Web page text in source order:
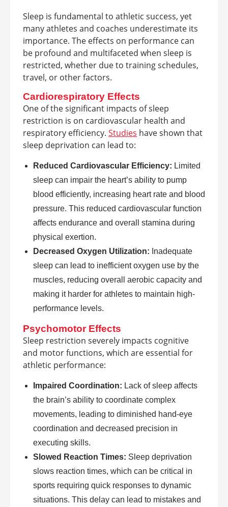
Sleep is fundamental to athletic success, yet
many athletes and coaches underestimate its
importance. The effects on performance can
be profound and multifaceted when sleep is
restricted, whether due to training schedules,
travel, or other factors.
Cardiorespiratory Effects
One of the significant impacts of sleep
restriction is on cardiovascular health and
respiratory efficiency. Studies have shown that
sleep deprivation can lead to:
Reduced Cardiovascular Efficiency: Limited
sleep can impair the heart’s ability to pump
blood efficiently, increasing heart rate and blood
pressure. This reduced cardiovascular function
affects endurance and overall stamina during
physical exertion.
Decreased Oxygen Utilization: Inadequate
sleep can lead to inefficient oxygen use by the
muscles, reducing overall aerobic capacity and
making it harder for athletes to maintain high-
performance levels.
Psychomotor Effects
Sleep restriction severely impacts cognitive
and motor functions, which are essential for
athletic performance:
Impaired Coordination: Lack of sleep affects
the brain’s ability to coordinate complex
movements, leading to diminished hand-eye
coordination and decreased precision in
executing skills.
Slowed Reaction Times: Sleep deprivation
slows reaction times, which can be critical in
sports requiring quick responses to dynamic
situations. This delay can lead to mistakes and